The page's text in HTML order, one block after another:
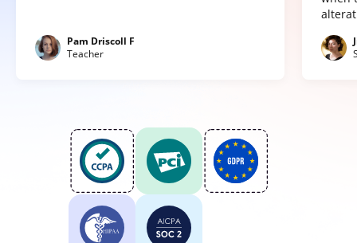
Pam Driscoll F
Teacher